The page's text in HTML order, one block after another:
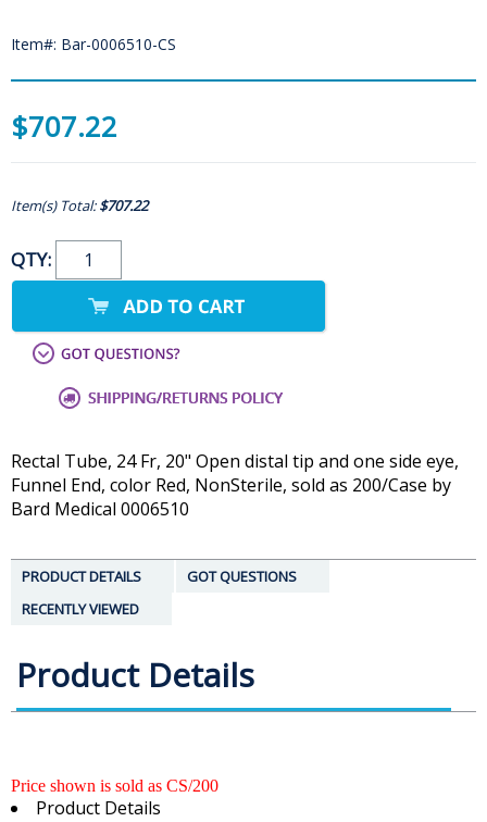
Item#: Bar-0006510-CS
$707.22
Item(s) Total:$707.22
QTY:
Rectal Tube, 24 Fr, 20" Open distal tip and one side eye,
Funnel End, color Red, NonSterile, sold as 200/Case by
Bard Medical 0006510
PRODUCT DETAILS
GOT QUESTIONS
RECENTLY VIEWED
Product Details
Price shown is sold as CS/200
Product Details